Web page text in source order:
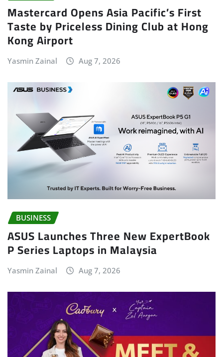
Mastercard Opens Asia Pacific’s First
Taste by Priceless Dining Club at Hong
Kong Airport
Yasmin Zainal Aug 7, 2026
BUSINESS
ASUS Launches Three New ExpertBook
P Series Laptops in Malaysia
Yasmin Zainal Aug 7, 2026